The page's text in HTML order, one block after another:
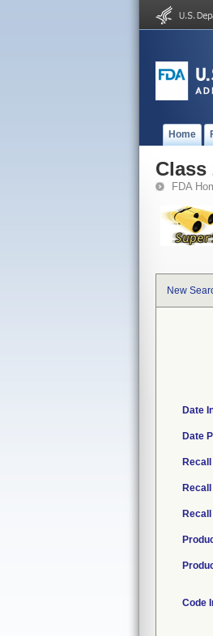
Home
Class
FDA
New
Date
Date
Code